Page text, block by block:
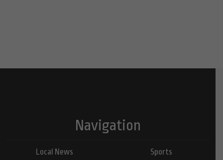
Navigation
Local News
Sports